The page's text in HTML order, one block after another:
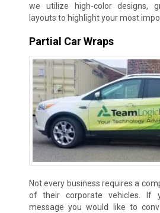
we utilize high-color designs,
layouts to highlight your most
Partial Car Wraps
Not every business requires a
of their corporate vehicles. If
message you would like to